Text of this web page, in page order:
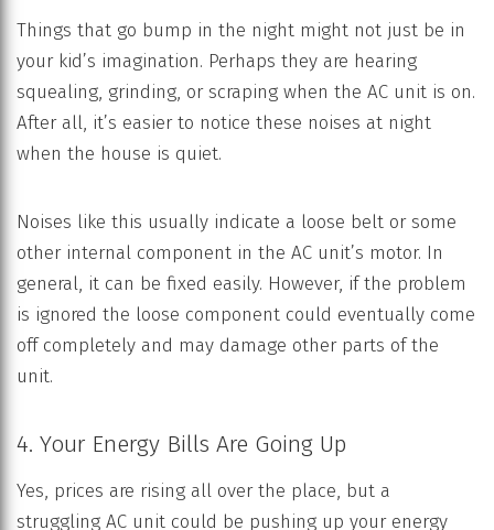
Things that go bump in the night might not just be in
your kid’s imagination. Perhaps they are hearing
squealing, grinding, or scraping when the AC unit is on.
After all, it’s easier to notice these noises at night
when the house is quiet.
Noises like this usually indicate a loose belt or some
other internal component in the AC unit’s motor. In
general, it can be fixed easily. However, if the problem
is ignored the loose component could eventually come
off completely and may damage other parts of the
unit.
4. Your Energy Bills Are Going Up
Yes, prices are rising all over the place, but a
struggling AC unit could be pushing up your energy